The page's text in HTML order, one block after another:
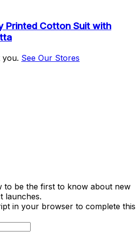
Printed Cotton Suit with
you. See Our Stores
to be the first to know about new
launches.
in your browser to complete this